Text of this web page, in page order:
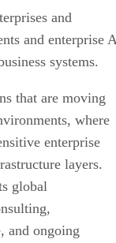
and
and enterprise
systems.
that are moving
where
enterprise
layers.
global
and ongoing